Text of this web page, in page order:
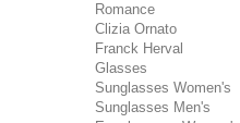
Romance
Clizia Ornato
Franck Herval
Glasses
Sunglasses Women's
Sunglasses Men's